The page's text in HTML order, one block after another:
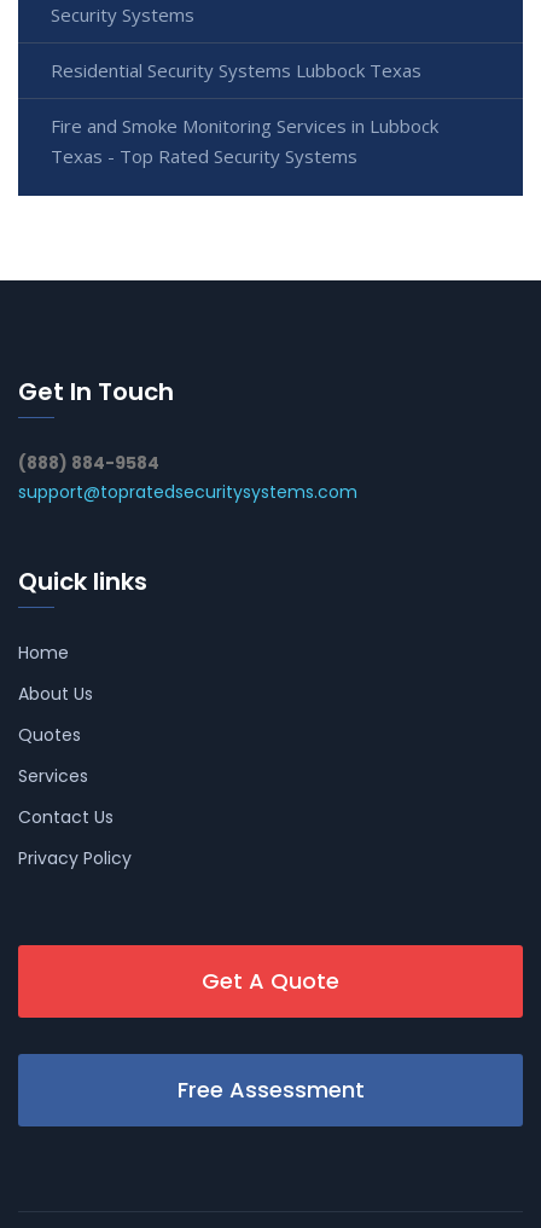
Security Systems
Residential Security Systems Lubbock Texas
Fire and Smoke Monitoring Services in Lubbock
Texas - Top Rated Security Systems
Get In Touch
(888) 884-9584
support@topratedsecuritysystems.com
Quick links
Home
About Us
Quotes
Services
Contact Us
Privacy Policy
Get A Quote
Free Assessment